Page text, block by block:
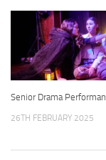
Senior Drama
26TH FEBRUARY 2025